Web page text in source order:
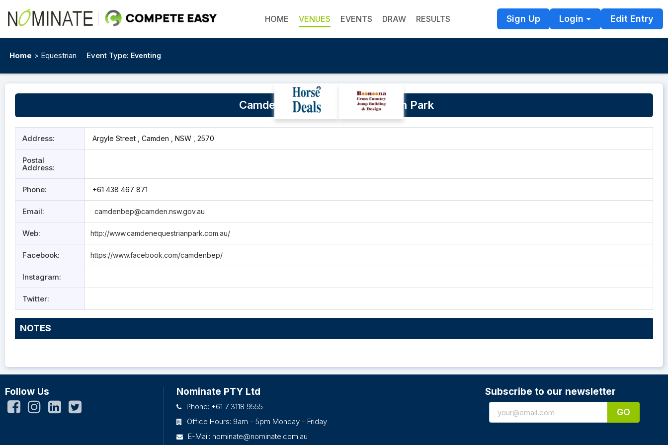
HOME VENUES EVENTS DRAW RESULTS Sign Up Login Edit Entry
Home > Equestrian Event Type: Eventing
Camden Bicentennial Equestrian Park
Address: Argyle Street , Camden , NSW , 2570
Postal
Address:
Phone: +61 438 467 871
Email: camdenbep@camden.nsw.gov.au
Web: http://www.camdenequestrianpark.com.au/
Facebook: https://www.facebook.com/camdenbep/
Instagram:
Twitter:
NOTES
Follow Us Nominate PTY Ltd
Phone: +61 7 3118 9555
Office Hours: 9am - 5pm Monday - Friday
E-Mail: nominate@nominate.com.au
Subscribe to our newsletter
GO